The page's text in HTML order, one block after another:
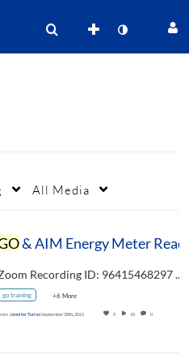
All Media
Zoom Recording ID: 96415468297 UUID:…
go training +6 More
Jennifer TurinoSeptember 28th, 2021 0 10 0